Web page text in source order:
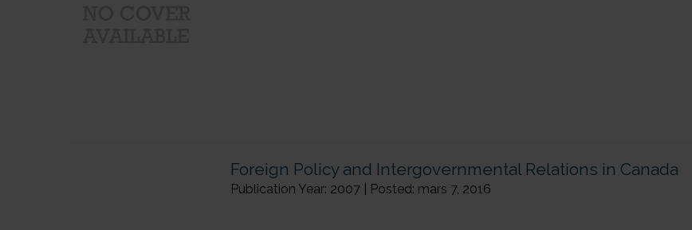
Foreign Policy and Intergovernmental Relations in Canada
Publication Year: 2007 | Posted: mars 7, 2016